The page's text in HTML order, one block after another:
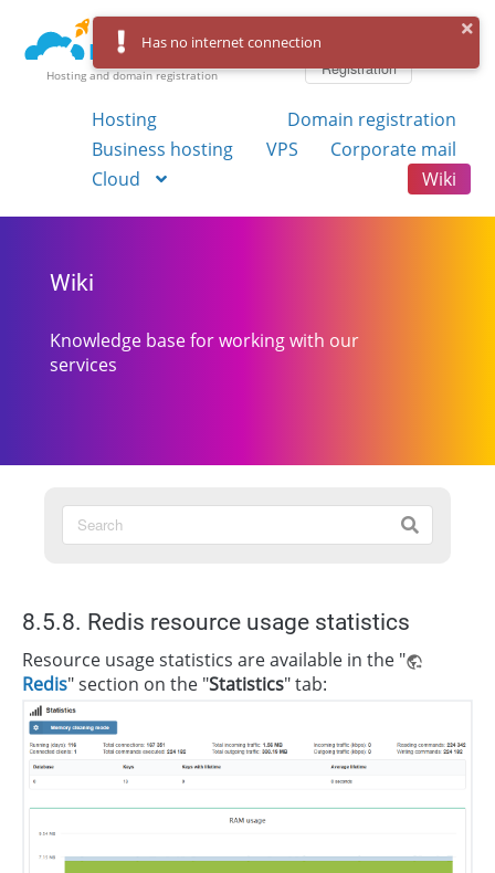
Hosting and domain registration
Registration
Hosting
Domain registration
Business hosting
VPS
Corporate mail
Cloud
Wiki
Wiki
Knowledge base for working with our
services
8.5.8. Redis resource usage statistics
Resource usage statistics are available in the "
Redis" section on the "Statistics" tab:
Has no internet connection